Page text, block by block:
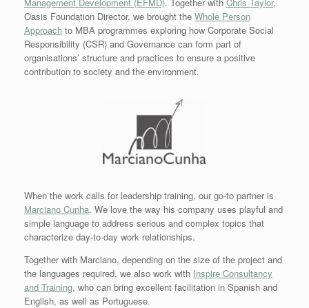
Oasis Foundation Director, we brought the Whole Person
Approach to MBA programmes exploring how Corporate Social
Responsibility (CSR) and Governance can form part of
organisations’ structure and practices to ensure a positive
contribution to society and the environment.
When the work calls for leadership training, our go-to partner is
Marciano Cunha. We love the way his company uses playful and
simple language to address serious and complex topics that
characterize day-to-day work relationships.
Together with Marciano, depending on the size of the project and
the languages required, we also work with Inspire Consultancy
and Training, who can bring excellent facilitation in Spanish and
English, as well as Portuguese.